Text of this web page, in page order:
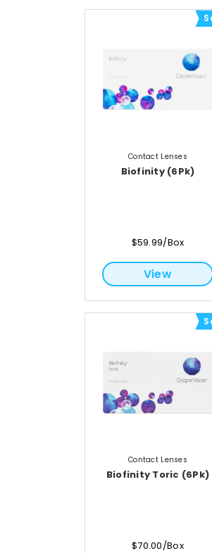
Contact Lenses
Biofinity (6Pk)
$59.99/Box
View
Contact Lenses
Biofinity Toric (6Pk)
$70.00/Box